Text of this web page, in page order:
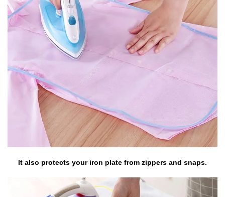
It also protects your iron plate from zippers and snaps.